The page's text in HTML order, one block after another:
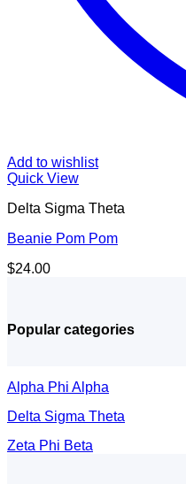
Add to wishlist
Quick View
Delta Sigma Theta
Beanie Pom Pom
$24.00
Popular categories
Alpha Phi Alpha
Delta Sigma Theta
Zeta Phi Beta